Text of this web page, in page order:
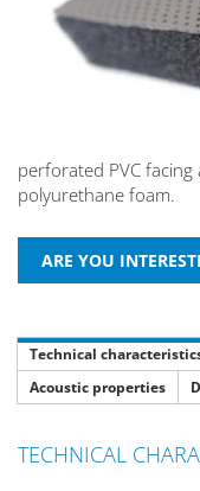
perforated PVC
polyurethane foam.
Technical
Acoustic properties
TECHNICAL